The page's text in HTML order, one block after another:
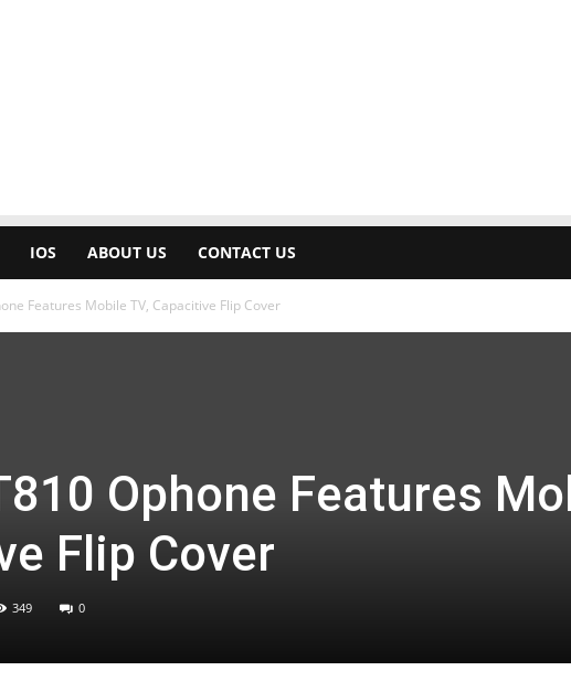
IOS ABOUT US CONTACT US
Features Mobile TV, Capacitive Flip Cover
Ophone Features
Flip Cover
349 0